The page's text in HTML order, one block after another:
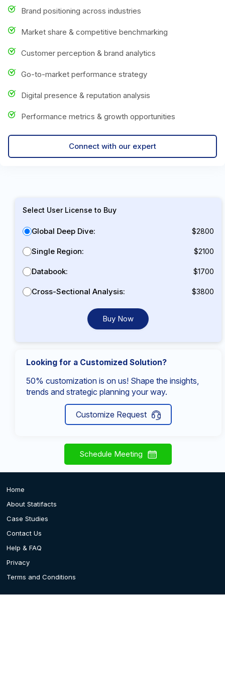
Brand positioning across industries
Market share & competitive benchmarking
Customer perception & brand analytics
Go-to-market performance strategy
Digital presence & reputation analysis
Performance metrics & growth opportunities
Connect with our expert
Select User License to Buy
Global Deep Dive: $2800
Single Region: $2100
Databook: $1700
Cross-Sectional Analysis: $3800
Buy Now
Looking for a Customized Solution?
50% customization is on us! Shape the insights,
trends and strategic planning your way.
Customize Request
Schedule Meeting
Home
About Statifacts
Case Studies
Contact Us
Help & FAQ
Privacy
Terms and Conditions